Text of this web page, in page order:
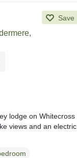
Save
lodge on Whitecross
views and an electric